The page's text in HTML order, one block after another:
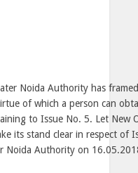
Noida Authority has
of which a person can
to Issue No. 5. Let New
its stand clear in respect of
Noida Authority on